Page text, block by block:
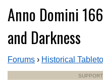
Anno Domini
and Darkness
Forums › Historical